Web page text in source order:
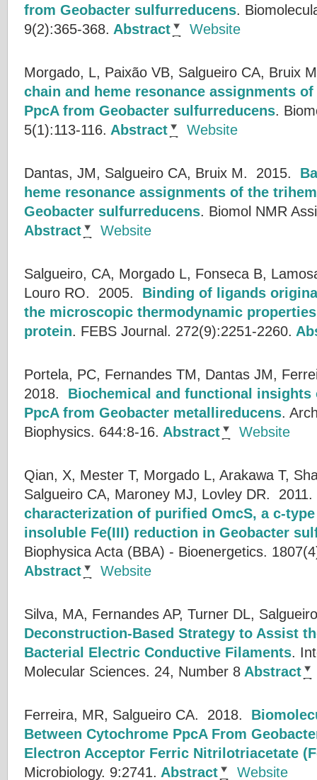
from Geobacter sulfurreducens.
9(2):365-368. Abstract Website
Morgado, L, Paixão VB, Salgueiro CA, Bruix
chain and heme resonance assignments
PpcA from Geobacter sulfurreducens.
5(1):113-116. Abstract Website
Dantas, JM, Salgueiro CA, Bruix M. 2015.
heme resonance assignments of the
Geobacter sulfurreducens. Biomol NMR
Abstract
Website
Salgueiro, CA, Morgado L, Fonseca B,
Louro RO. 2005. Binding of ligands
the microscopic thermodynamic
protein. FEBS Journal. 272(9):2251-2260.
Portela, PC, Fernandes TM, Dantas JM,
2018. Biochemical and functional
PpcA from Geobacter metallireducens.
Biophysics. 644:8-16. Abstract Website
Qian, X, Mester T, Morgado L, Arakawa T,
Salgueiro CA, Maroney MJ, Lovley DR.
characterization of purified OmcS, a c-
insoluble Fe(III) reduction in Geobacter
Biophysica Acta (BBA) - Bioenergetics.
Abstract
Website
Silva, MA, Fernandes AP, Turner DL,
Deconstruction-Based Strategy to Assist
Bacterial Electric Conductive Filaments.
Molecular Sciences. 24, Number 8 Abstract
Ferreira, MR, Salgueiro CA. 2018.
Between Cytochrome PpcA From
Electron Acceptor Ferric Nitrilotriacetate
Microbiology. 9:2741. Abstract Website